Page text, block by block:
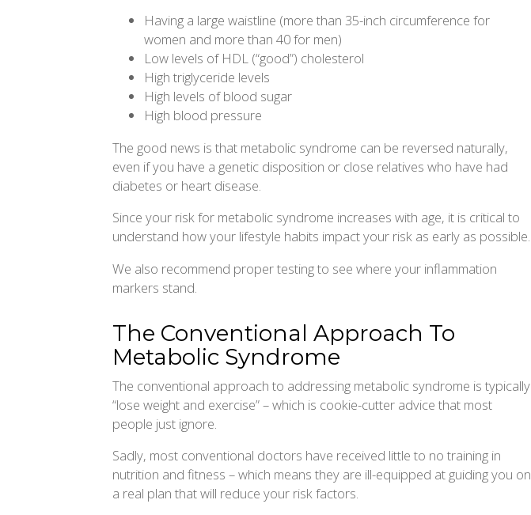
Having a large waistline (more than 35-inch circumference for
women and more than 40 for men)
Low levels of HDL (“good”) cholesterol
High triglyceride levels
High levels of blood sugar
High blood pressure
The good news is that metabolic syndrome can be reversed naturally,
even if you have a genetic disposition or close relatives who have had
diabetes or heart disease.
Since your risk for metabolic syndrome increases with age, it is critical to
understand how your lifestyle habits impact your risk as early as possible.
We also recommend proper testing to see where your inflammation
markers stand.
The Conventional Approach To
Metabolic Syndrome
The conventional approach to addressing metabolic syndrome is typically
“lose weight and exercise” – which is cookie-cutter advice that most
people just ignore.
Sadly, most conventional doctors have received little to no training in
nutrition and fitness – which means they are ill-equipped at guiding you on
a real plan that will reduce your risk factors.